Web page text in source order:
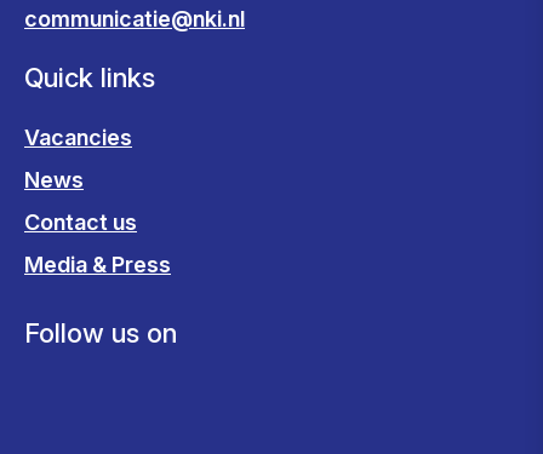
communicatie@nki.nl
Quick links
Vacancies
News
Contact us
Media & Press
Follow us on